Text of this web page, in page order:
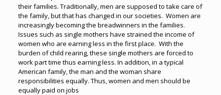
their families. Traditionally, men are supposed to take care of
the family, but that has changed in our societies. Women are
increasingly becoming the breadwinners in the families.
Issues such as single mothers have strained the income of
women who are earning less in the first place. With the
burden of child rearing, these single mothers are forced to
work part time thus earning less. In addition, in a typical
American family, the man and the woman share
responsibilities equally. Thus, women and men should be
equally paid on jobs